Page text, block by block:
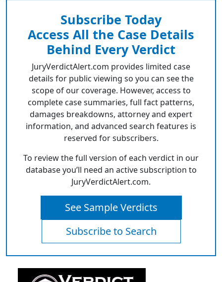
Subscribe Today
Access All the Case Details
Behind Every Verdict
JuryVerdictAlert.com provides limited case
details for public viewing so you can see the
scope of our coverage. However, access to
complete case summaries, full fact patterns,
damages breakdowns, attorney and expert
information, and advanced search features is
reserved for subscribers.
To review the full version of each verdict in our
database you’ll need an active subscription to
JuryVerdictAlert.com.
See Sample Verdicts
Subscribe to Search